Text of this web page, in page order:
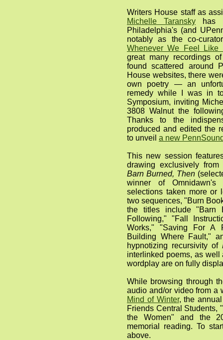
Writers House staff as
Michelle Taransky has
Philadelphia's (and
notably as the co-
Whenever We Feel Like
great many recordings
found scattered around
House websites, there
own poetry — an
remedy while I was in
Symposium, inviting
3808 Walnut the
Thanks to the
produced and edited the
to unveil a new
This new session
drawing exclusively from
Barn Burned, Then
winner of
selections taken more or
two sequences, "Burn
the titles include "Barn
Following," "Fall
Works," "Saving For A
Building Where Fault,"
hypnotizing recursivity of
interlinked poems, as well
wordplay are on fully
While browsing through
audio and/or video from
Mind of Winter, the
Friends Central Students,
the Women" and the
memorial reading. To
above.